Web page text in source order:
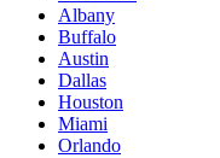
Albany
Buffalo
Austin
Dallas
Houston
Miami
Orlando